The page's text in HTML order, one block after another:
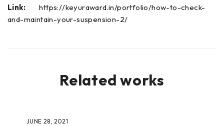
Link:
https://keyuraward.in/portfolio/how-to-check-
and-maintain-your-suspension-2/
Related works
JUNE 28, 2021